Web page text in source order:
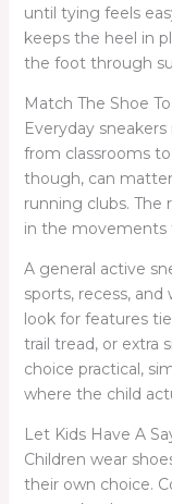
until tying feels
keeps the heel in
the foot through
Match The Shoe
Everyday
from classrooms
though, can
running clubs.
in the movements
A general active
sports, recess,
look for features
trail tread, or extra
choice practical,
where the child
Let Kids Have A
Children wear
their own choice.